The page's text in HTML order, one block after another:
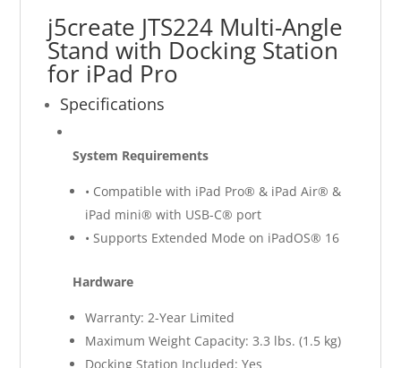
j5create JTS224 Multi-Angle
Stand with Docking Station
for iPad Pro
Specifications
System Requirements
• Compatible with iPad Pro® & iPad Air® &
iPad mini® with USB-C® port
• Supports Extended Mode on iPadOS® 16
Hardware
Warranty: 2-Year Limited
Maximum Weight Capacity: 3.3 lbs. (1.5 kg)
Docking Station Included: Yes